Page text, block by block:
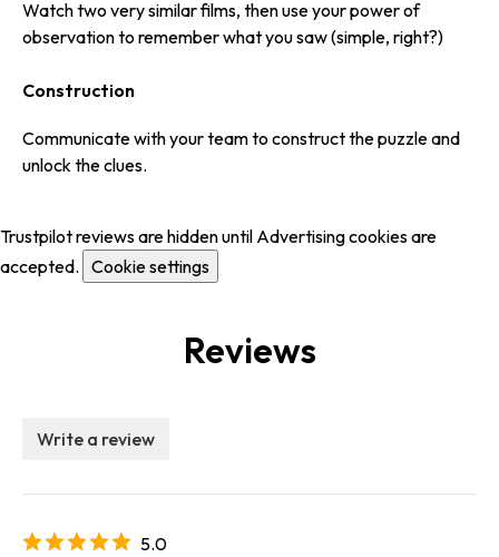
Watch two very similar films, then use your power of
observation to remember what you saw (simple, right?)
Construction
Communicate with your team to construct the puzzle and
unlock the clues.
Trustpilot reviews are hidden until Advertising cookies are
accepted. Cookie settings
Reviews
Write a review
5.0